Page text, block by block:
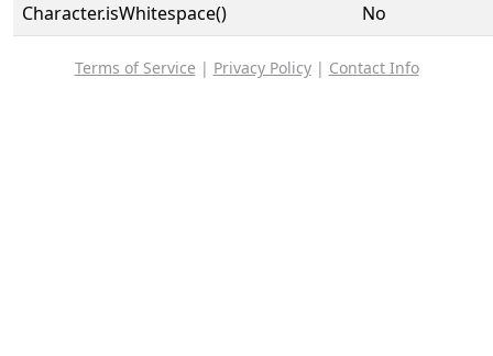
Character.isWhitespace()
No
Terms of Service | Privacy Policy| Contact Info